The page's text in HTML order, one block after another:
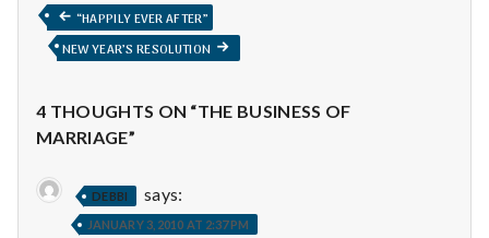
Post
navigation
PREVIOUS
POST:
“HAPPILY EVER AFTER”
NEW YEAR’S RESOLUTION NEXT
POST:
4 THOUGHTS ON “THE BUSINESS OF
MARRIAGE”
DEBBI says:
JANUARY 3, 2010 AT 2:37 PM